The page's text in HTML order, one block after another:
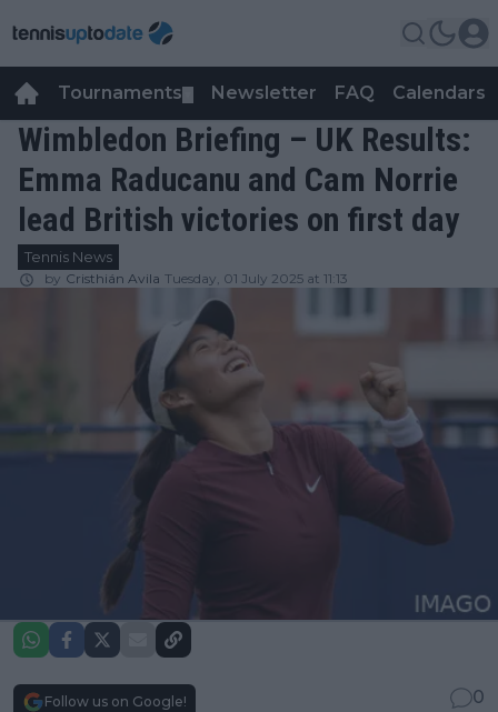
Tournaments Newsletter FAQ Calendars
Wimbledon Briefing – UK Results:
Emma Raducanu and Cam Norrie
lead British victories on first day
Tennis News
by Cristhián Avila Tuesday, 01 July 2025 at 11:13
Follow us on Google!
0